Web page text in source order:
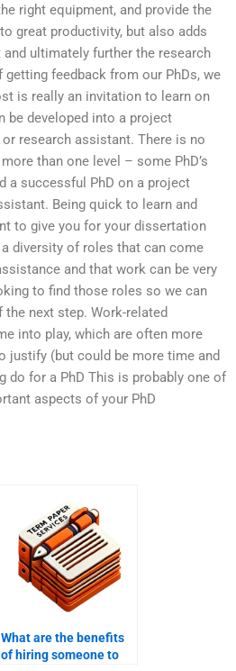
right equipment, and provide the
great productivity, but also adds
ultimately further the research
getting feedback from our PhDs, we
is really an invitation to learn on
be developed into a project
research assistant. There is no
than one level – some PhD’s
a successful PhD on a project
Being quick to learn and
to give you for your dissertation
diversity of roles that can come
and that work can be very
to find those roles so we can
next step. Work-related
into play, which are often more
justify (but could be more time and
do for a PhD This is probably one of
aspects of your PhD
What are the benefits
of hiring someone to